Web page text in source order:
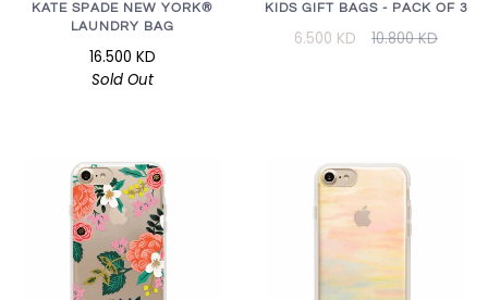
KATE SPADE NEW YORK®
LAUNDRY BAG
16.500 KD
Sold Out
KIDS GIFT BAGS - PACK OF 3
6.500 KD 10.800 KD